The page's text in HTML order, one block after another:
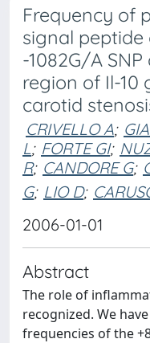
Frequency of
signal peptide
-1082G/A
region of Il-10
carotid
CRIVELLO A;
L; FORTE GI;
R; CANDORE G;
G; LIO D;
2006-01-01
Abstract
The role of
recognized. We
frequencies of the